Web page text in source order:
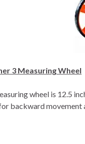
3 Measuring Wheel
wheel is 12.5
backward movement